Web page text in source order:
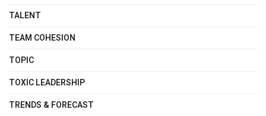
TALENT
TEAM COHESION
TOPIC
TOXIC LEADERSHIP
TRENDS & FORECAST